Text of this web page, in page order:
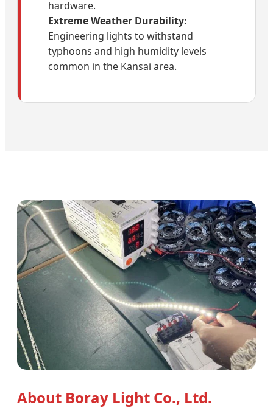
hardware.
Extreme Weather Durability:
Engineering lights to withstand
typhoons and high humidity levels
common in the Kansai area.
About Boray Light Co., Ltd.